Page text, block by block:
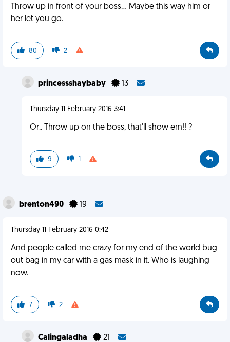
Throw up in front of your boss... Maybe this way him or
her let you go.
80 2
princessshaybaby 13
Thursday 11 February 2016 3:41
Or.. Throw up on the boss, that'll show em!! ?
9 1
brenton490 19
Thursday 11 February 2016 0:42
And people called me crazy for my end of the world bug
out bag in my car with a gas mask in it. Who is laughing
now.
7 2
Calingaladha 21